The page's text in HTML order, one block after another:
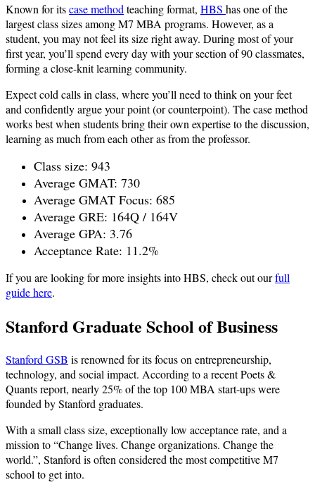
Known for itscase method teaching format, HBS has one of the
largest class sizes among M7 MBA programs. However, as a
student, you may not feel its size right away. During most of your
first year, you’ll spend every day with your section of 90 classmates,
forming a close-knit learning community.
Expect cold calls in class, where you’ll need to think on your feet
and confidently argue your point (or counterpoint). The case method
works best when students bring their own expertise to the discussion,
learning as much from each other as from the professor.
Class size: 943
Average GMAT: 730
Average GMAT Focus: 685
Average GRE: 164Q / 164V
Average GPA: 3.76
Acceptance Rate: 11.2%
If you are looking for more insights into HBS, check out ourfull
guide here.
Stanford Graduate School of Business
Stanford GSB is renowned for its focus on entrepreneurship,
technology, and social impact. According to a recent Poets &
Quants report, nearly 25% of the top 100 MBA start-ups were
founded by Stanford graduates.
With a small class size, exceptionally low acceptance rate, and a
mission to “Change lives. Change organizations. Change the
world.”, Stanford is often considered the most competitive M7
school to get into.